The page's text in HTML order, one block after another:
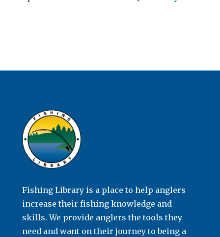
Fishing Library is a place to help anglers
increase their fishing knowledge and
skills. We provide anglers the tools they
need and want on their journey to being a